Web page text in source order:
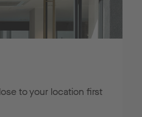
to your location first